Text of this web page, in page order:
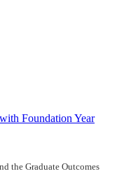
Foundation Year
the Graduate Outcomes